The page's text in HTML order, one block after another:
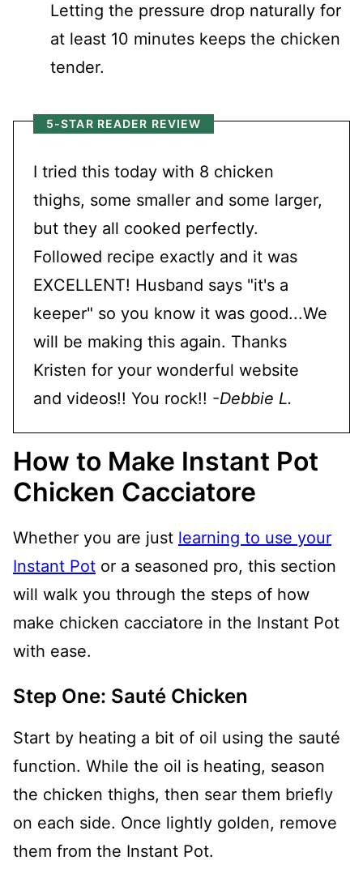
Letting the pressure drop naturally for
at least 10 minutes keeps the chicken
tender.
5-STAR READER REVIEW
I tried this today with 8 chicken
thighs, some smaller and some larger,
but they all cooked perfectly.
Followed recipe exactly and it was
EXCELLENT! Husband says "it's a
keeper" so you know it was good...We
will be making this again. Thanks
Kristen for your wonderful website
and videos!! You rock!! -Debbie L.
How to Make Instant Pot
Chicken Cacciatore
Whether you are just learning to use your
Instant Pot or a seasoned pro, this section
will walk you through the steps of how
make chicken cacciatore in the Instant Pot
with ease.
Step One: Sauté Chicken
Start by heating a bit of oil using the sauté
function. While the oil is heating, season
the chicken thighs, then sear them briefly
on each side. Once lightly golden, remove
them from the Instant Pot.